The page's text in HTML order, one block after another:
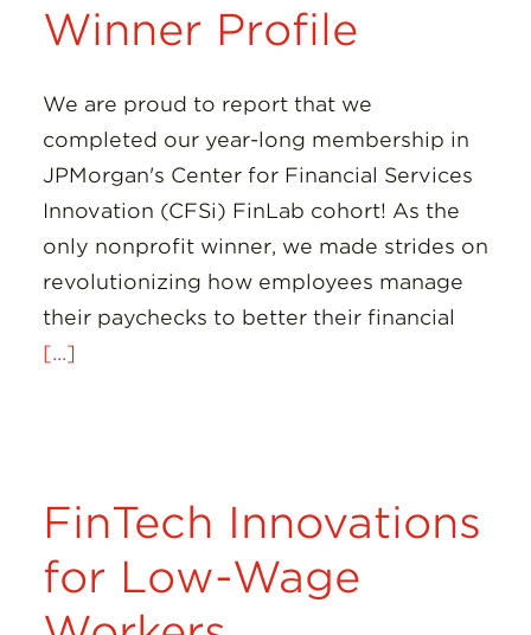
Winner Profile
We are proud to report that we
completed our year-long membership in
JPMorgan's Center for Financial Services
Innovation (CFSi) FinLab cohort! As the
only nonprofit winner, we made strides on
revolutionizing how employees manage
their paychecks to better their financial
[...]
FinTech Innovations
for Low-Wage